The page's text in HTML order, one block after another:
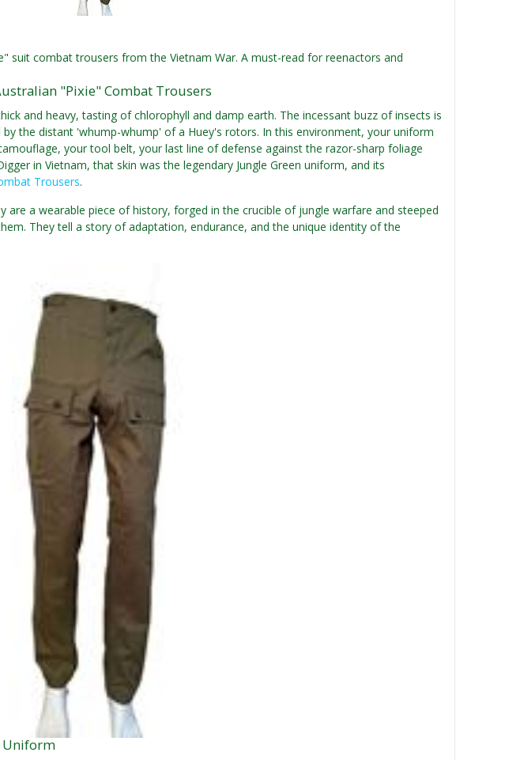
suit combat trousers from the Vietnam War. A must-read for reenactors and
"Pixie" Combat Trousers
and heavy, tasting of chlorophyll and damp earth. The incessant buzz of insects is
the distant 'whump-whump' of a Huey's rotors. In this environment, your uniform
your tool belt, your last line of defense against the razor-sharp foliage
in Vietnam, that skin was the legendary Jungle Green uniform, and its
Trousers.
are a wearable piece of history, forged in the crucible of jungle warfare and steeped
They tell a story of adaptation, endurance, and the unique identity of the
Uniform